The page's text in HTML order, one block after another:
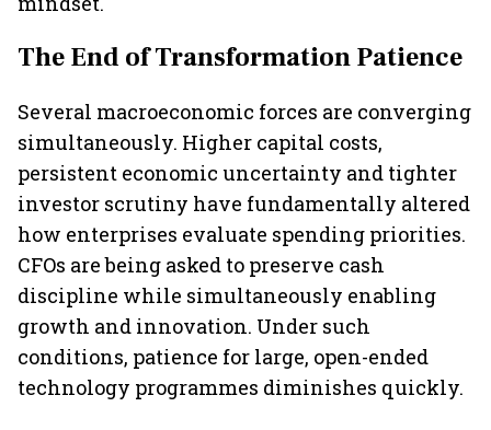
The End of Transformation Patience
Several macroeconomic forces are converging
simultaneously. Higher capital costs,
persistent economic uncertainty and tighter
investor scrutiny have fundamentally altered
how enterprises evaluate spending priorities.
CFOs are being asked to preserve cash
discipline while simultaneously enabling
growth and innovation. Under such
conditions, patience for large, open-ended
technology programmes diminishes quickly.